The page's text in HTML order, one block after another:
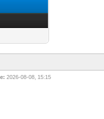
2026-08-08, 15:15